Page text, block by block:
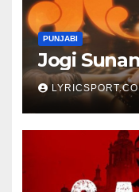
PUNJABI
Jogi